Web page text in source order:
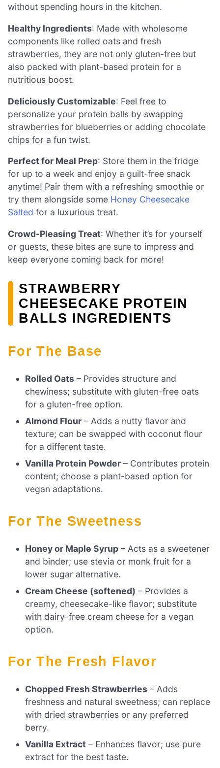
without spending hours in the kitchen.
Healthy Ingredients: Made with wholesome
components like rolled oats and fresh
strawberries, they are not only gluten-free but
also packed with plant-based protein for a
nutritious boost.
Deliciously Customizable: Feel free to
personalize your protein balls by swapping
strawberries for blueberries or adding chocolate
chips for a fun twist.
Perfect for Meal Prep: Store them in the fridge
for up to a week and enjoy a guilt-free snack
anytime! Pair them with a refreshing smoothie or
try them alongside some Honey Cheesecake
Salted for a luxurious treat.
Crowd-Pleasing Treat: Whether it’s for yourself
or guests, these bites are sure to impress and
keep everyone coming back for more!
STRAWBERRY
CHEESECAKE PROTEIN
BALLS INGREDIENTS
For The Base
Rolled Oats – Provides structure and
chewiness; substitute with gluten-free oats
for a gluten-free option.
Almond Flour – Adds a nutty flavor and
texture; can be swapped with coconut flour
for a different taste.
Vanilla Protein Powder – Contributes protein
content; choose a plant-based option for
vegan adaptations.
For The Sweetness
Honey or Maple Syrup – Acts as a sweetener
and binder; use stevia or monk fruit for a
lower sugar alternative.
Cream Cheese (softened) – Provides a
creamy, cheesecake-like flavor; substitute
with dairy-free cream cheese for a vegan
option.
For The Fresh Flavor
Chopped Fresh Strawberries – Adds
freshness and natural sweetness; can replace
with dried strawberries or any preferred
berry.
Vanilla Extract – Enhances flavor; use pure
extract for the best taste.